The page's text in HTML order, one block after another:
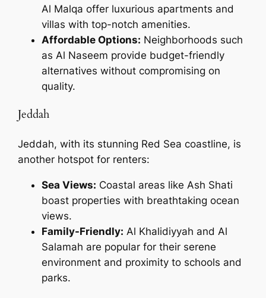
Al Malqa offer luxurious apartments and
villas with top-notch amenities.
Affordable Options: Neighborhoods such
as Al Naseem provide budget-friendly
alternatives without compromising on
quality.
Jeddah
Jeddah, with its stunning Red Sea coastline, is
another hotspot for renters:
Sea Views: Coastal areas like Ash Shati
boast properties with breathtaking ocean
views.
Family-Friendly: Al Khalidiyyah and Al
Salamah are popular for their serene
environment and proximity to schools and
parks.